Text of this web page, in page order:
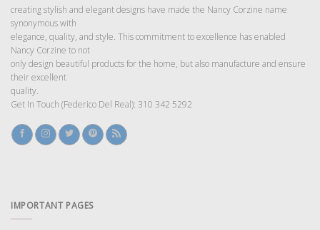
creating stylish and elegant designs have made the Nancy Corzine name
synonymous with
elegance, quality, and style. This commitment to excellence has enabled
Nancy Corzine to not
only design beautiful products for the home, but also manufacture and ensure
their excellent
quality.
Get In Touch (Federico Del Real): 310 342 5292
IMPORTANT PAGES